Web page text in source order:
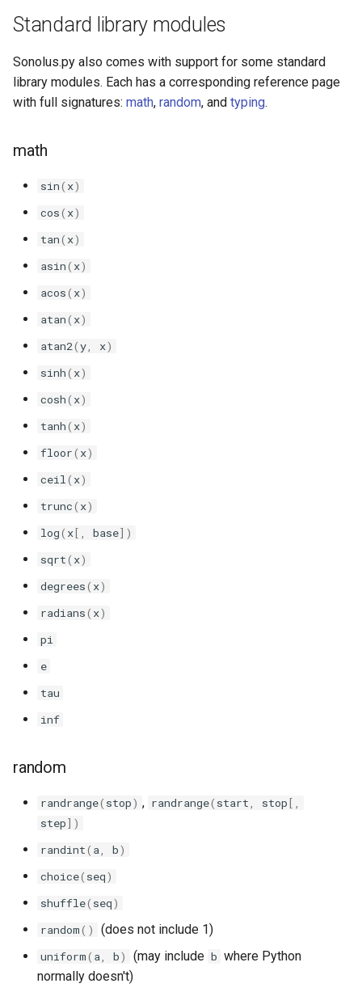
sonolus.script.sprite
sonolus.script.text
sonolus.script.timing
sonolus.script.transform
sonolus.script.ui
sonolus.script.values
sonolus.script.vec
Standard library modules
Sonolus.py also comes with support for some standard
library modules. Each has a corresponding reference page
with full signatures: math, random, and typing.
math
sin( x)
cos( x)
tan( x)
asin( x)
acos( x)
atan( x)
atan2(y, x)
sinh( x)
cosh( x)
tanh( x)
floor( x)
ceil( x)
trunc( x)
log( x[, base])
sqrt( x)
degrees( x)
radians( x)
pi
e
tau
inf
random
randrange( stop) , randrange( start, stop[,
step])
randint( a, b)
choice( seq)
shuffle( seq)
random() (does not include 1)
uniform( a, b) (may include b where Python
normally doesn't)